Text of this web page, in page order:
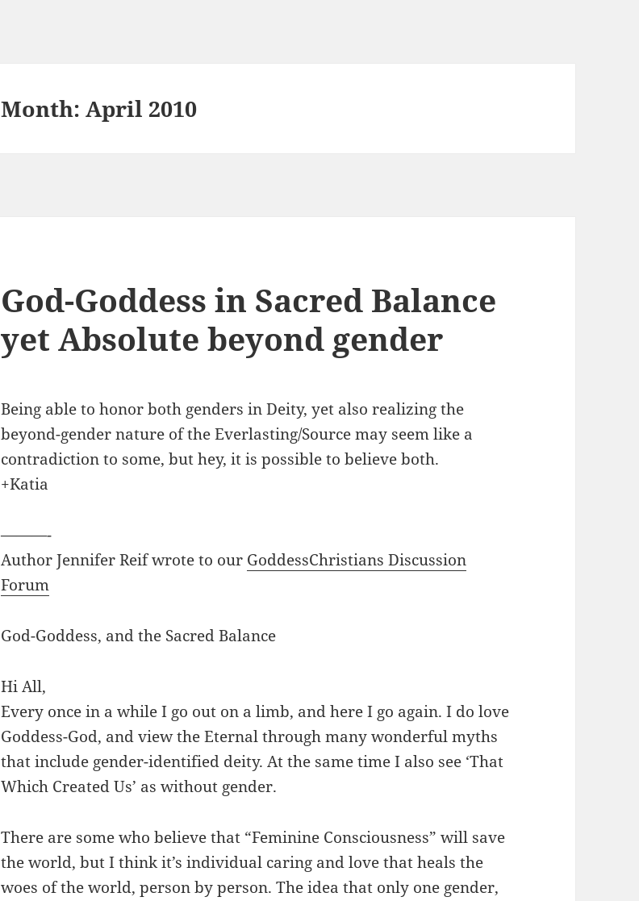
Month:April 2010
God-Goddess in Sacred Balance
yet Absolute beyond gender
Being able to honor both genders in Deity, yet also realizing the
beyond-gender nature of the Everlasting/Source may seem like a
contradiction to some, but hey, it is possible to believe both.
+Katia
———-
Author Jennifer Reif wrote to our GoddessChristians Discussion
Forum
God-Goddess, and the Sacred Balance
Hi All,
Every once in a while I go out on a limb, and here I go again. I do love
Goddess-God, and view the Eternal through many wonderful myths
that include gender-identified deity. At the same time I also see ‘That
Which Created Us’ as without gender.
There are some who believe that “Feminine Consciousness” will save
the world, but I think it’s individual caring and love that heals the
woes of the world, person by person. The idea that only one gender,